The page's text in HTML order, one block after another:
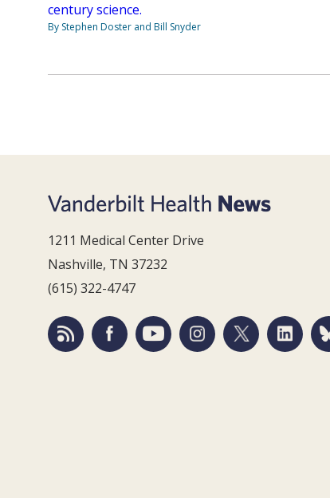
century science.
By Stephen Doster and Bill Snyder
1211 Medical Center Drive
Nashville, TN 37232
(615) 322-4747